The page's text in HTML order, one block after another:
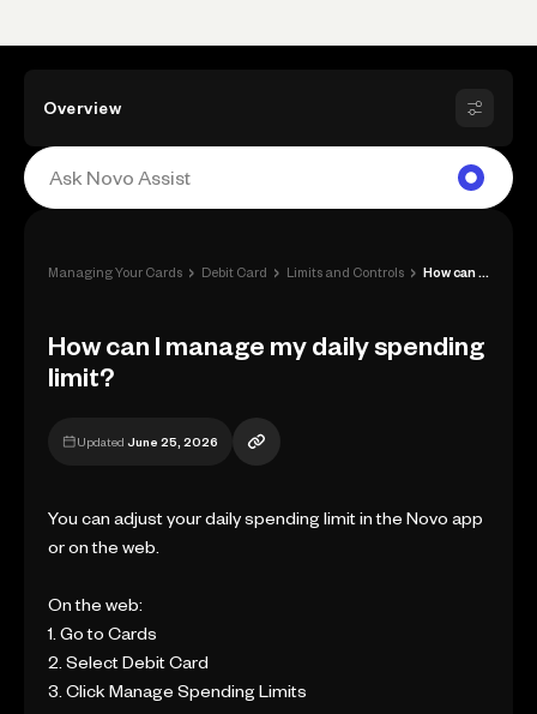
Overview
Managing Your Cards › Debit Card › Limits and Controls ›
How can I manage my daily spending
limit?
Updated June 25, 2026
You can adjust your daily spending limit in the Novo app
or on the web.
On the web:
1. Go to Cards
2. Select Debit Card
3. Click Manage Spending Limits